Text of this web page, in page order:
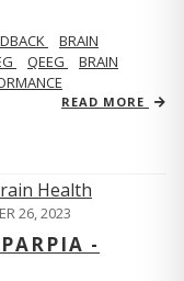
BRAIN
QEEG
BRAIN
READ MORE
26, 2023
-